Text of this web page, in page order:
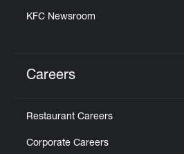
KFC Newsroom
Careers
Restaurant Careers
Corporate Careers